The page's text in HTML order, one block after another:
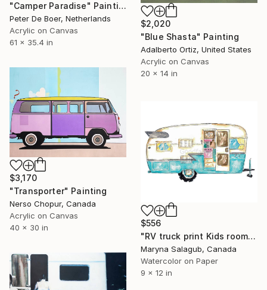
"Camper Paradise" Painting
Peter De Boer, Netherlands
Acrylic on Canvas
61 x 35.4 in
$2,020
"Blue Shasta" Painting
Adalberto Ortiz, United States
Acrylic on Canvas
20 x 14 in
$3,170
"Transporter" Painting
Nerso Chopur, Canada
Acrylic on Canvas
40 x 30 in
$556
"RV truck print Kids room wall decor painting watercolour" Painting
Maryna Salagub, Canada
Watercolor on Paper
9 x 12 in